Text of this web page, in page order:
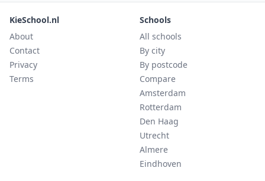
KieSchool.nl
About
Contact
Privacy
Terms
Schools
All schools
By city
By postcode
Compare
Amsterdam
Rotterdam
Den Haag
Utrecht
Almere
Eindhoven